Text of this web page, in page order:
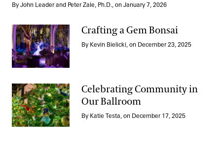
By John Leader and Peter Zale, Ph.D., on January 7, 2026
Crafting a Gem Bonsai
Crafting a Gem Bonsai
By Kevin Bielicki, on December 23, 2025
Celebrating Community in Our Ballroom
Celebrating Community in
Our Ballroom
By Katie Testa, on December 17, 2025